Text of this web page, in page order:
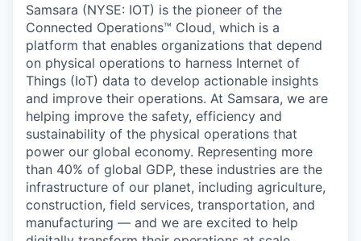
Samsara (NYSE: IOT) is the pioneer of the
Connected Operations™ Cloud, which is a
platform that enables organizations that depend
on physical operations to harness Internet of
Things (IoT) data to develop actionable insights
and improve their operations. At Samsara, we are
helping improve the safety, efficiency and
sustainability of the physical operations that
power our global economy. Representing more
than 40% of global GDP, these industries are the
infrastructure of our planet, including agriculture,
construction, field services, transportation, and
manufacturing — and we are excited to help